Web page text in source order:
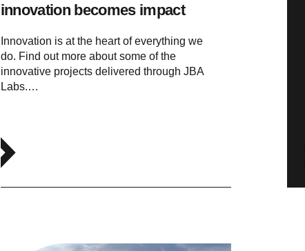
innovation becomes impact
Innovation is at the heart of everything we
do. Find out more about some of the
innovative projects delivered through JBA
Labs.…